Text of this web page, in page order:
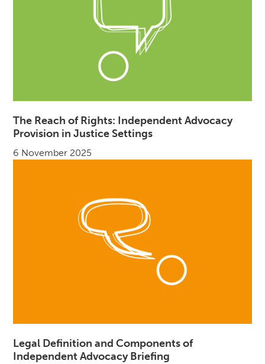
The Reach of Rights: Independent Advocacy
Provision in Justice Settings
6 November 2025
Legal Definition and Components of
Independent Advocacy Briefing